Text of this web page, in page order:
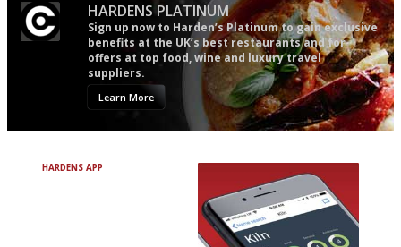
HARDENS PLATINUM
Sign up now to Harden’s Platinum to gain exclusive
benefits at the UK’s best restaurants and for
offers at top food, wine and luxury travel
suppliers.
Learn More
HARDENS APP